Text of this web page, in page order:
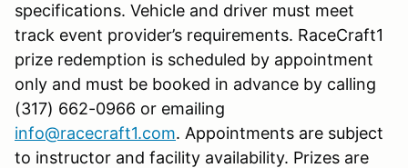
specifications. Vehicle and driver must meet
track event provider’s requirements. RaceCraft1
prize redemption is scheduled by appointment
only and must be booked in advance by calling
(317) 662-0966 or emailing
info@racecraft1.com. Appointments are subject
to instructor and facility availability. Prizes are